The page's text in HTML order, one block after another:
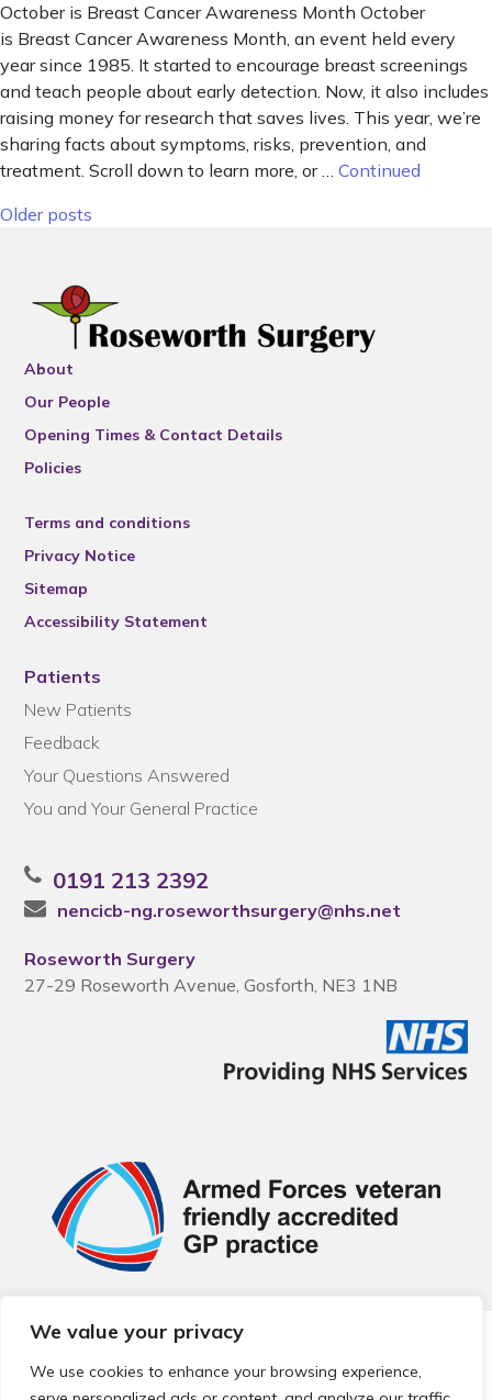
We value your privacy
We use cookies to enhance your browsing experience,
October is Breast Cancer Awareness Month October
is Breast Cancer Awareness Month, an event held every
year since 1985. It started to encourage breast screenings
and teach people about early detection. Now, it also includes
raising money for research that saves lives. This year, we’re
sharing facts about symptoms, risks, prevention, and
treatment. Scroll down to learn more, or … Continued
Posts navigation
Older posts
About
Our People
Opening Times & Contact Details
Policies
Terms and conditions
Privacy Notice
Sitemap
Accessibility Statement
Patients
New Patients
Feedback
Your Questions Answered
You and Your General Practice
0191 213 2392
nencicb-ng.roseworthsurgery@nhs.net
Roseworth Surgery
27-29 Roseworth Avenue, Gosforth, NE3 1NB
© 2026 Local Community Primary Care Network.
reserved.